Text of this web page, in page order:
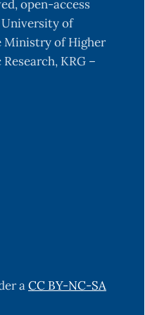
0540710
H. I., Sadiq, M.
& Salih, F. M.
Leaf Miner Tuta
of University
marker systems in
3113.
Genetic
miner (Tuta
open-access
of
Ministry of Higher
KRG –
aCC BY-NC-SA